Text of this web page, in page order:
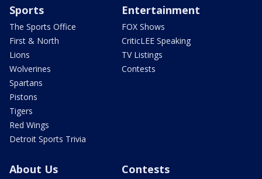
Sports
The Sports Office
First & North
Lions
Wolverines
Spartans
Pistons
Tigers
Red Wings
Detroit Sports Trivia
Entertainment
FOX Shows
CriticLEE Speaking
TV Listings
Contests
About Us Contests